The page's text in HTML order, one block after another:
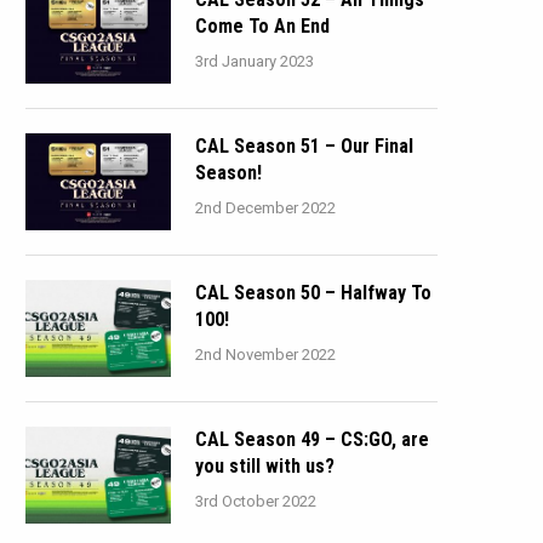
Come To An End
3rd January 2023
CAL Season 51 – Our Final
Season!
2nd December 2022
CAL Season 50 – Halfway To
100!
2nd November 2022
CAL Season 49 – CS:GO, are
you still with us?
3rd October 2022